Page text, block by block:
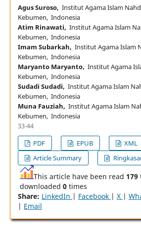
Agus Suroso, Institut Agama Islam
Kebumen, Indonesia
Atim Rinawati, Institut Agama Islam
Kebumen, Indonesia
Imam Subarkah, Institut Agama Islam
Kebumen, Indonesia
Maryanto Maryanto, Institut Agama
Kebumen, Indonesia
Sudadi Sudadi, Institut Agama Islam
Kebumen, Indonesia
Muna Fauziah, Institut Agama Islam
Kebumen, Indonesia
33-44
PDF
EPUB
XML
Article Summary
This article have been read 179
downloaded 0times
Share: LinkedIn | Facebook | X |
| Email